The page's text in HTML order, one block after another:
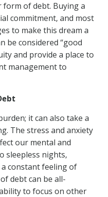
of debt. Buying a
commitment, and most
to make this dream a
be considered “good
and provide a place to
management to
it can also take a
The stress and anxiety
our mental and
sleepless nights,
constant feeling of
debt can be all-
to focus on other